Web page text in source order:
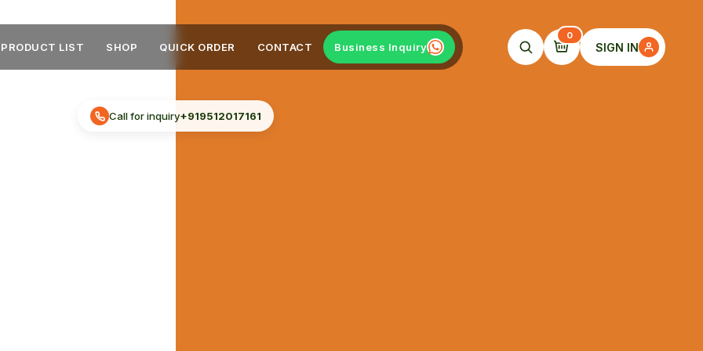
PRODUCT LIST SHOP QUICK ORDER CONTACT Business Inquiry
0
SIGN IN
Call for inquiry+919512017161